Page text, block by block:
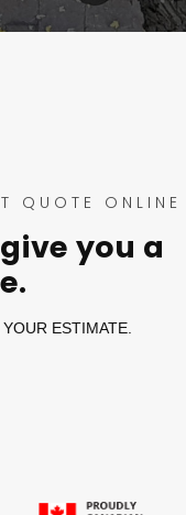
QUOTE ONLINE
you a
ESTIMATE.